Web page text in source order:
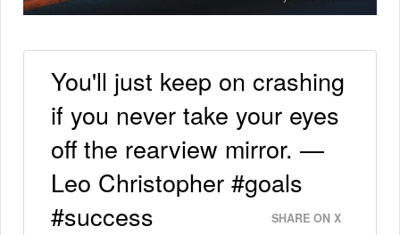
You'll just keep on crashing
if you never take your eyes
off the rearview mirror. —
Leo Christopher #goals
#success
SHARE ON X